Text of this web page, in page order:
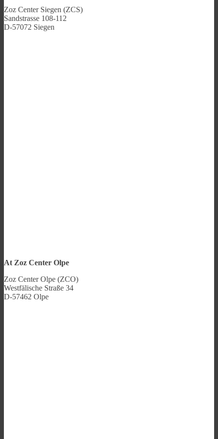
Zoz Center Siegen (ZCS)
Sandstrasse 108-112
D-57072 Siegen
At Zoz Center Olpe
Zoz Center Olpe (ZCO)
Westfälische Straße 34
D-57462 Olpe